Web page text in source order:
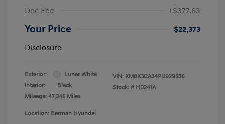
Doc Fee
+$377.63
Your Price
$22,373
Disclosure
Exterior:
Lunar White
Interior:
Black
Mileage: 47,345 Miles
VIN: KM8K3CA34PU929536
Stock: # H0241A
Location: Berman Hyundai